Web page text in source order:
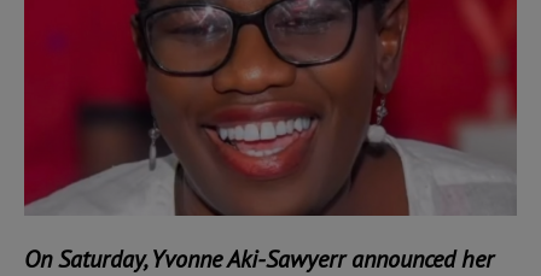
On Saturday, Yvonne Aki-Sawyerr announced her